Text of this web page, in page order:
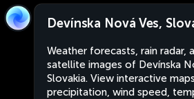
Devínska Nová Ves,
Weather forecasts, rain radar,
satellite images of Devínska
Slovakia. View interactive
precipitation, wind speed,